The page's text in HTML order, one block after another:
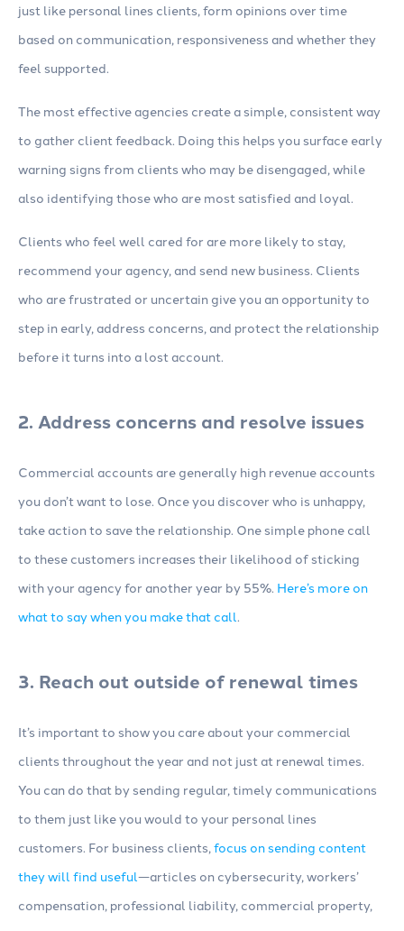
just like personal lines clients, form opinions over time
based on communication, responsiveness and whether they
feel supported.
The most effective agencies create a simple, consistent way
to gather client feedback. Doing this helps you surface early
warning signs from clients who may be disengaged, while
also identifying those who are most satisfied and loyal.
Clients who feel well cared for are more likely to stay,
recommend your agency, and send new business. Clients
who are frustrated or uncertain give you an opportunity to
step in early, address concerns, and protect the relationship
before it turns into a lost account.
2. Address concerns and resolve issues
Commercial accounts are generally high revenue accounts
you don’t want to lose. Once you discover who is unhappy,
take action to save the relationship. One simple phone call
to these customers increases their likelihood of sticking
with your agency for another year by 55%. Here’s more on
what to say when you make that call.
3. Reach out outside of renewal times
It’s important to show you care about your commercial
clients throughout the year and not just at renewal times.
You can do that by sending regular, timely communications
to them just like you would to your personal lines
customers. For business clients,focus on sending content
they will find useful—articles on cybersecurity, workers’
compensation, professional liability, commercial property,